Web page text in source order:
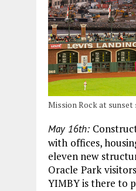
Mission Rock at
May 16th:
with offices,
eleven new
Oracle Park
YIMBY is there to